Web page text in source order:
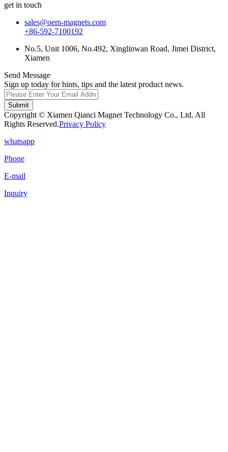
get in touch
sales@oem-magnets.com
+86-592-7100192
No.5, Unit 1006, No.492, Xinglinwan Road, Jimei District,
Xiamen
Send Message
Sign up today for hints, tips and the latest product news.
Submit
Copyright © Xiamen Qianci Magnet Technology Co., Ltd. All
Rights Reserved.Privacy Policy
whatsapp
Phone
E-mail
Inquiry